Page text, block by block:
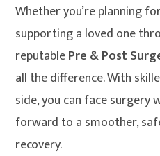
Whether you’re planning
supporting a loved one
reputablePre & Post
all the difference. With
side, you can face surgery
forward to a smoother,
recovery.